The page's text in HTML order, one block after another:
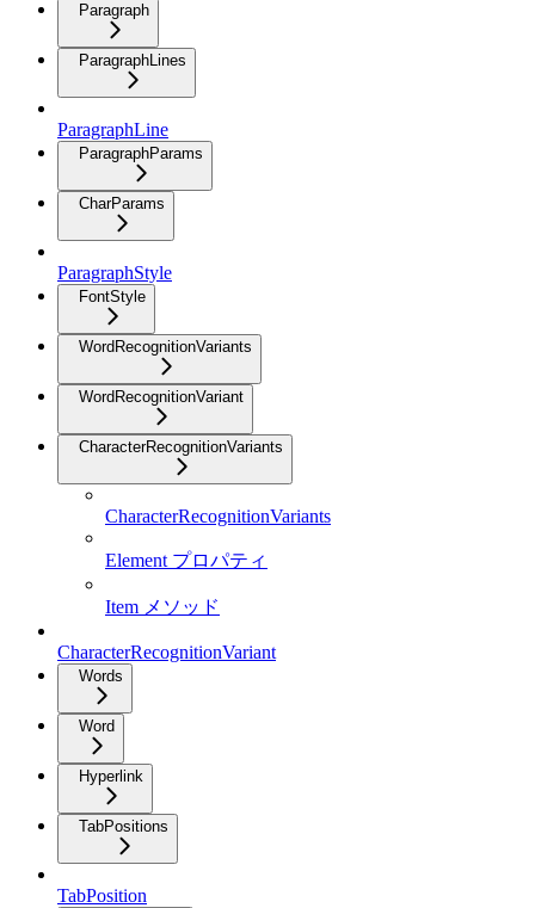
Paragraph
ParagraphLines
ParagraphLine
ParagraphParams
CharParams
ParagraphStyle
FontStyle
WordRecognitionVariants
WordRecognitionVariant
CharacterRecognitionVariants
CharacterRecognitionVariants
Element プロパティ
Item メソッド
CharacterRecognitionVariant
Words
Word
Hyperlink
TabPositions
TabPosition